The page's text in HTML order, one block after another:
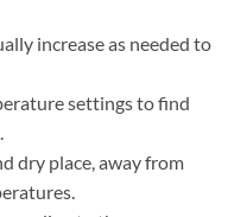
increase as needed to
settings to find
dry place, away from